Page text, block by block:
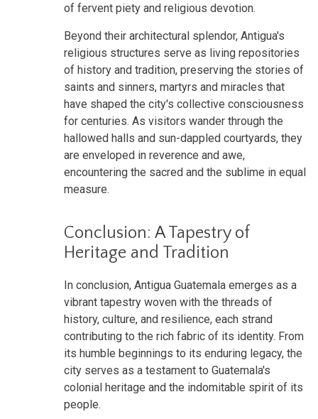
of fervent piety and religious devotion.
Beyond their architectural splendor, Antigua's
religious structures serve as living repositories
of history and tradition, preserving the stories of
saints and sinners, martyrs and miracles that
have shaped the city's collective consciousness
for centuries. As visitors wander through the
hallowed halls and sun-dappled courtyards, they
are enveloped in reverence and awe,
encountering the sacred and the sublime in equal
measure.
Conclusion: A Tapestry of
Heritage and Tradition
In conclusion, Antigua Guatemala emerges as a
vibrant tapestry woven with the threads of
history, culture, and resilience, each strand
contributing to the rich fabric of its identity. From
its humble beginnings to its enduring legacy, the
city serves as a testament to Guatemala's
colonial heritage and the indomitable spirit of its
people.